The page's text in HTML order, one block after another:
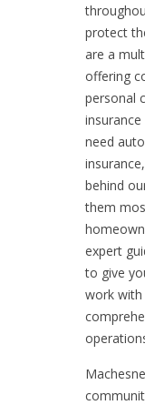
protect
are a
offering
personal
need
behind
them
expert
to give
work with